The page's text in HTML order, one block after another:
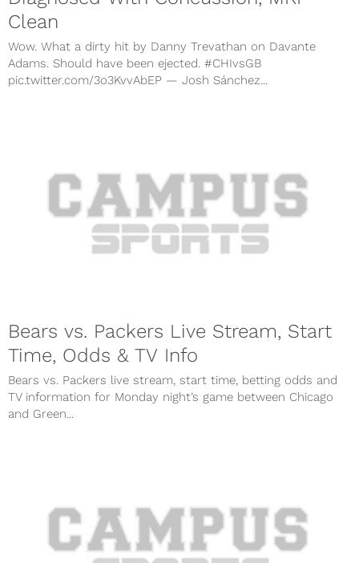
Clean
Wow. What a dirty hit by Danny Trevathan on Davante
Adams. Should have been ejected. #CHIvsGB
pic.twitter.com/3o3KvvAbEP — Josh Sánchez...
Bears vs. Packers Live Stream, Start
Time, Odds & TV Info
Bears vs. Packers live stream, start time, betting odds and
TV information for Monday night’s game between Chicago
and Green...